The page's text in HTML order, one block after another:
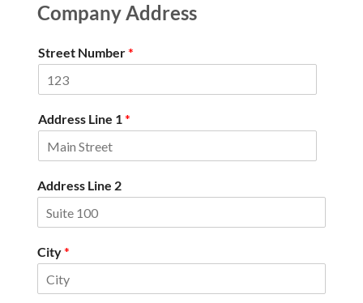
Company Address
Street Number*
Address Line 1*
Address Line 2
City*